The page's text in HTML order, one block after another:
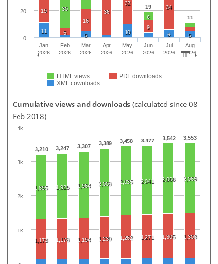
19
11
30
6
19
5
16
36
32
9
34
11
5
10 6 5
HTML views
PDF downloads
XML downloads
Jan
2026
Feb
2026
Mar
2026
Apr
2026
May
2026
Jun
2026
Jul
2026
Aug
2026
0
20
Cumulative views and downloads (calculated since 08
Feb 2018)
3,210 3,247 3,307 3,389 3,458 3,477 3,542 3,553
1,895 1,925 1,964 2,008 2,035 2,041 2,066 2,069
1,173 1,178 1,194 1,230 1,262 1,271 1,305 1,308
1k
2k
3k
4k